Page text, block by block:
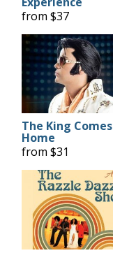
from $37
The King Comes
Home
from $31